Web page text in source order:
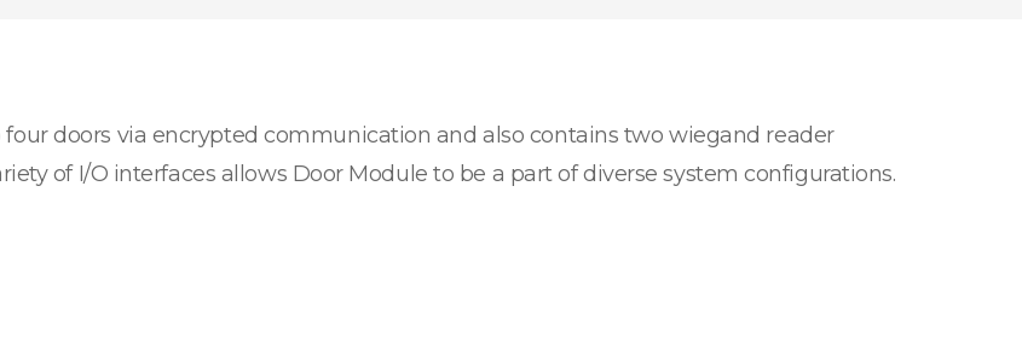
doors via encrypted communication and also contains two wiegand reader
of I/O interfaces allows Door Module to be a part of diverse system configurations.